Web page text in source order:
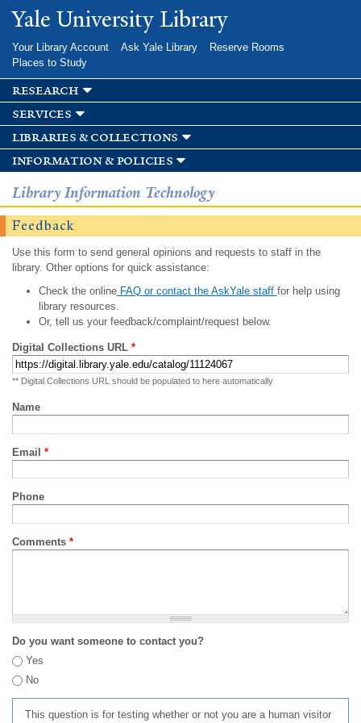
Skip to
main
Yale University Library
Your Library Account Ask Yale Library
Reserve Rooms
Places to Study
research
services
libraries & collections
information & policies
Library Information Technology
Feedback
Use this form to send general opinions and requests to staff in the
library. Other options for quick assistance:
Check the onlineFAQ or contact the AskYale staff for help using
library resources.
Or, tell us your feedback/complaint/request below.
Digital Collections URL *
** Digital Collections URL should be populated to here automatically
Name
Email *
Phone
Comments *
Do you want someone to contact you?
Yes
No
This question is for testing whether or not you are a human visitor